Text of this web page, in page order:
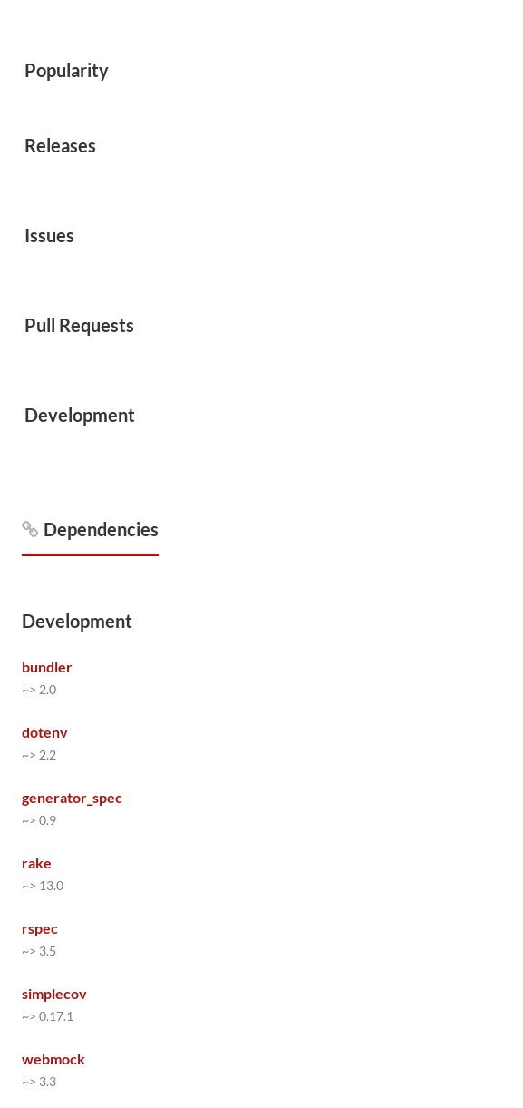
Popularity
Releases
Issues
Pull Requests
Development
Dependencies
Development
bundler
~> 2.0
dotenv
~> 2.2
generator_spec
~> 0.9
rake
~> 13.0
rspec
~> 3.5
simplecov
~> 0.17.1
webmock
~> 3.3